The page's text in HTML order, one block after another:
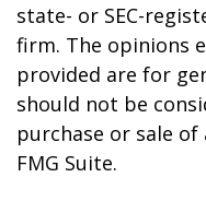
state- or SEC-
firm. The opinions
provided are for
should not be
purchase or sale
FMG Suite.